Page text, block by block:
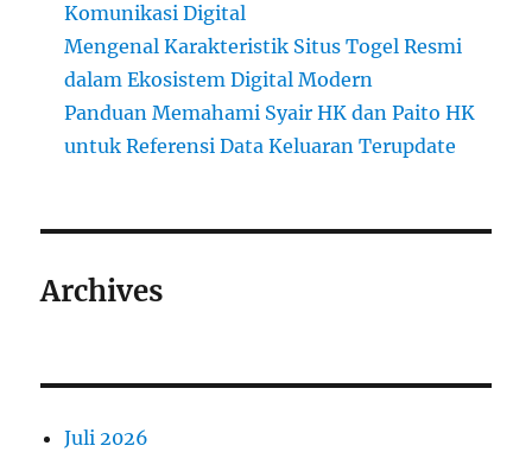
Komunikasi Digital
Mengenal Karakteristik Situs Togel Resmi
dalam Ekosistem Digital Modern
Panduan Memahami Syair HK dan Paito HK
untuk Referensi Data Keluaran Terupdate
Archives
Juli 2026